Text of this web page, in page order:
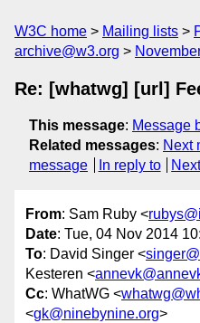
W3C home Mailing lists
archive@w3.org
Re: [whatwg] [url]
This message: Message
Related messages: Next
message
In reply to
From: Sam Ruby <
Date: Tue, 04 Nov 2014
To: David Singer <
Kesteren <
Cc: WhatWG <
<gk@ninebynine.org>